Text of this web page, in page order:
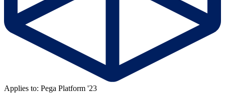
Applies to: Pega Platform '23